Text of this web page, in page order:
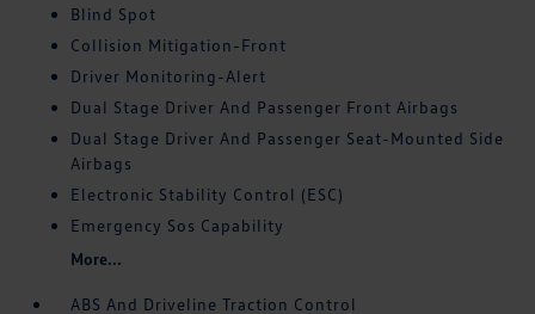
Blind Spot
Collision Mitigation-Front
Driver Monitoring-Alert
Dual Stage Driver And Passenger Front Airbags
Dual Stage Driver And Passenger Seat-Mounted Side
Airbags
Electronic Stability Control (ESC)
Emergency Sos Capability
More...
ABS And Driveline Traction Control